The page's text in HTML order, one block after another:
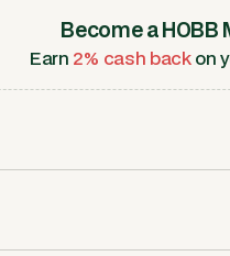
Become a HOBB
Earn 2% cash backon